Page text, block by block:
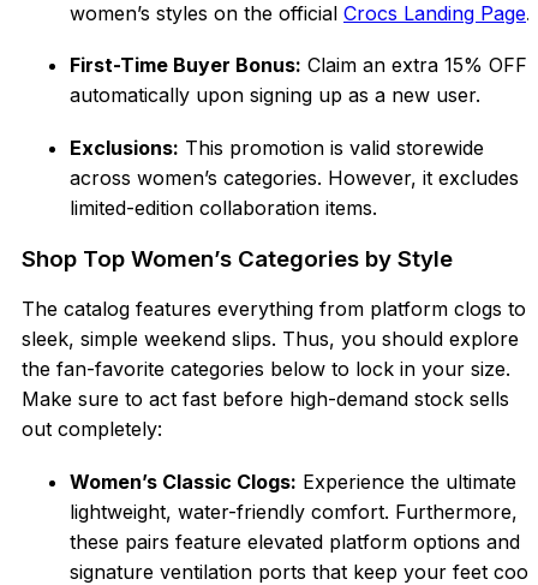
women’s styles on the official Crocs Landing Page.
First-Time Buyer Bonus: Claim an extra 15% OFF
automatically upon signing up as a new user.
Exclusions: This promotion is valid storewide
across women’s categories. However, it excludes
limited-edition collaboration items.
Shop Top Women’s Categories by Style
The catalog features everything from platform clogs to
sleek, simple weekend slips. Thus, you should explore
the fan-favorite categories below to lock in your size.
Make sure to act fast before high-demand stock sells
out completely:
Women’s Classic Clogs: Experience the ultimate
lightweight, water-friendly comfort. Furthermore,
these pairs feature elevated platform options and
signature ventilation ports that keep your feet cool